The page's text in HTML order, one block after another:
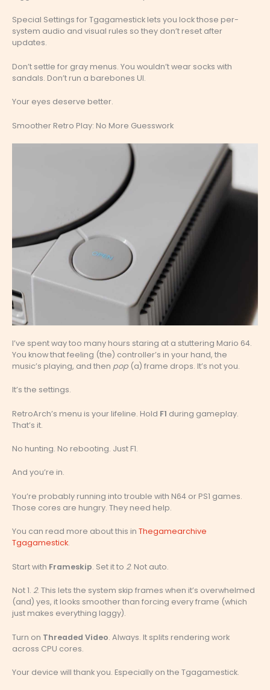
Special Settings for Tgagamestick lets you lock those per-
system audio and visual rules so they don’t reset after
updates.
Don’t settle for gray menus. You wouldn’t wear socks with
sandals. Don’t run a barebones UI.
Your eyes deserve better.
Smoother Retro Play: No More Guesswork
I’ve spent way too many hours staring at a stuttering Mario 64.
You know that feeling (the) controller’s in your hand, the
music’s playing, and then pop (a) frame drops. It’s not you.
It’s the settings.
RetroArch’s menu is your lifeline. Hold F1 during gameplay.
That’s it.
No hunting. No rebooting. Just F1.
And you’re in.
You’re probably running into trouble with N64 or PS1 games.
Those cores are hungry. They need help.
You can read more about this in Thegamearchive
Tgagamestick.
Start with Frameskip. Set it to 2. Not auto.
Not 1. 2. This lets the system skip frames when it’s overwhelmed
(and) yes, it looks smoother than forcing every frame (which
just makes everything laggy).
Turn on Threaded Video. Always. It splits rendering work
across CPU cores.
Your device will thank you. Especially on the Tgagamestick.